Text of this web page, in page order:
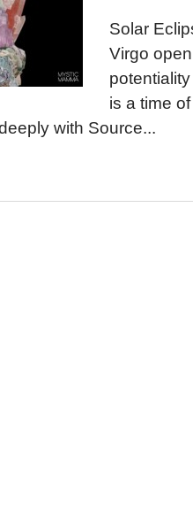
Solar
Virgo
is a time
with Source...